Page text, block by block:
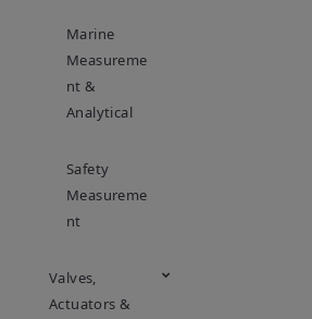
Marine
Measureme
Nt &
Analytical
Safety
Measureme
Nt
Valves,
Actuators &